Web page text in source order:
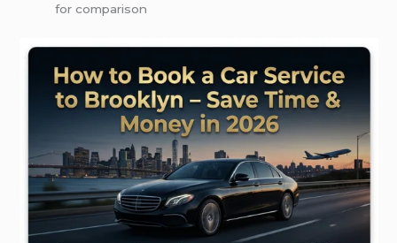
for comparison